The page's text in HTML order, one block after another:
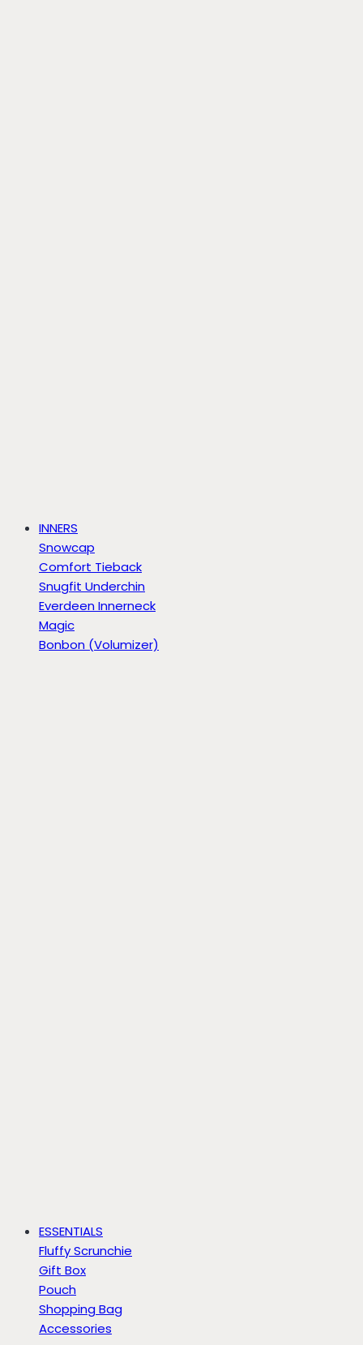
INNERS
Snowcap
Comfort Tieback
Snugfit Underchin
Everdeen Innerneck
Magic
Bonbon (Volumizer)
ESSENTIALS
Fluffy Scrunchie
Gift Box
Pouch
Shopping Bag
Accessories